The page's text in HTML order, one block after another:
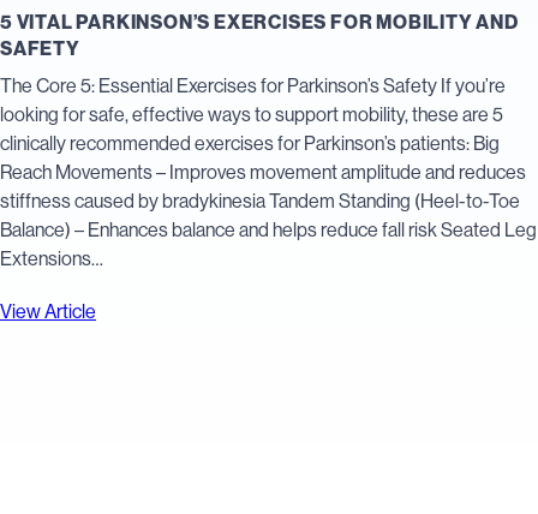
5 VITAL PARKINSON’S EXERCISES FOR MOBILITY AND
SAFETY
The Core 5: Essential Exercises for Parkinson’s Safety If you’re
looking for safe, effective ways to support mobility, these are 5
clinically recommended exercises for Parkinson’s patients: Big
Reach Movements – Improves movement amplitude and reduces
stiffness caused by bradykinesia Tandem Standing (Heel-to-Toe
Balance) – Enhances balance and helps reduce fall risk Seated Leg
Extensions…
View Article